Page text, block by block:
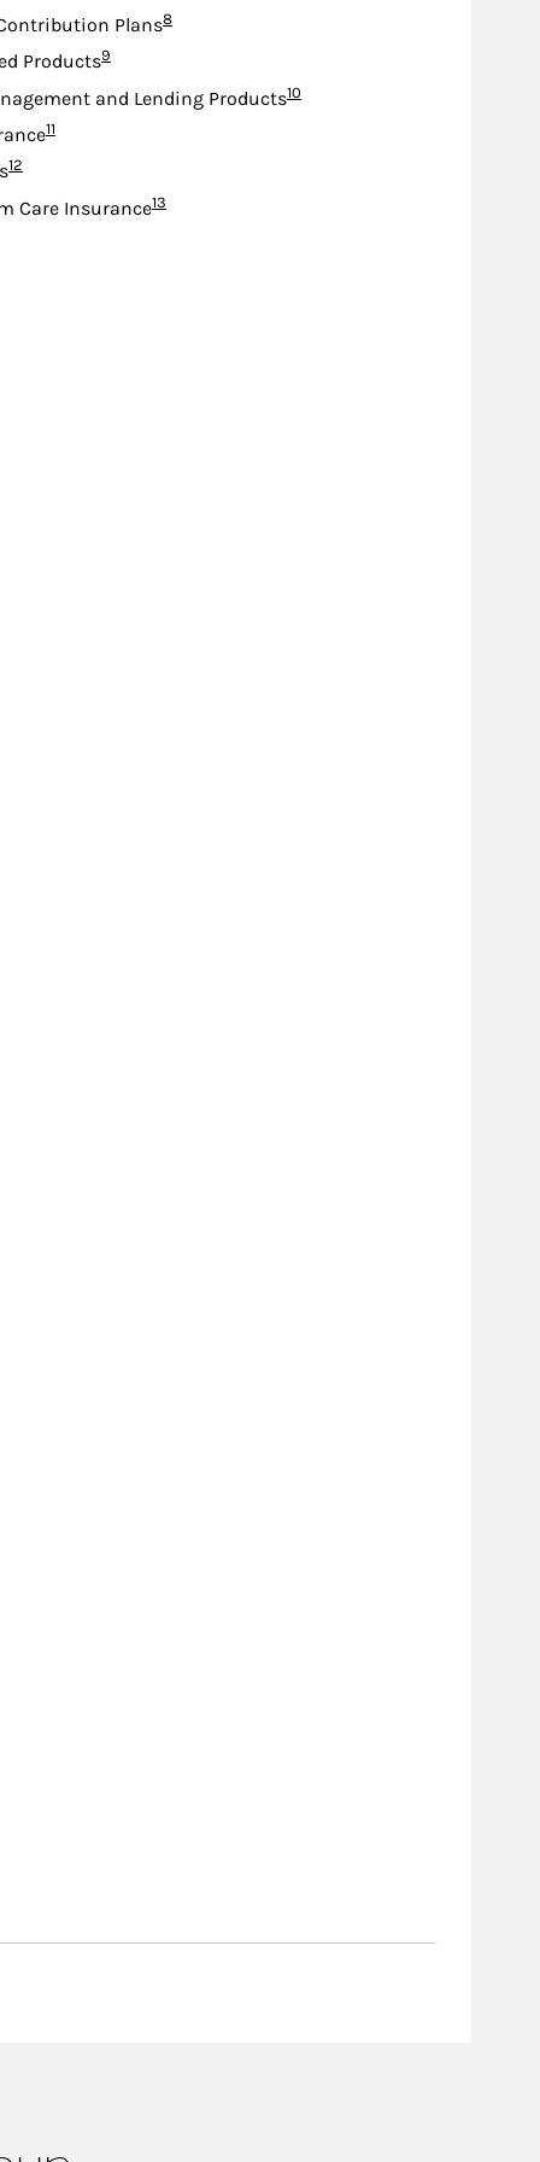
PlansFootnote
8
ProductsFootnote
9
and Lending ProductsFootnote
10
Footnote
11
Footnote
12
Care InsuranceFootnote
13